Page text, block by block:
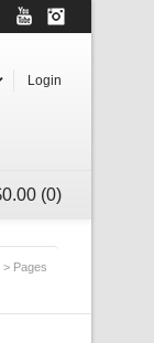
FacebookYouTube
Login
0.00 (0)
> Pages